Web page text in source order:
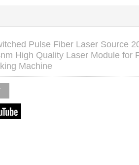
Pulse Fiber Laser Source
High Quality Laser Module for
Machine